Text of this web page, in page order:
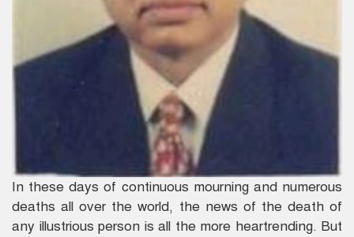
In these days of continuous mourning and numerous
deaths all over the world, the news of the death of
any illustrious person is all the more heartrending. But